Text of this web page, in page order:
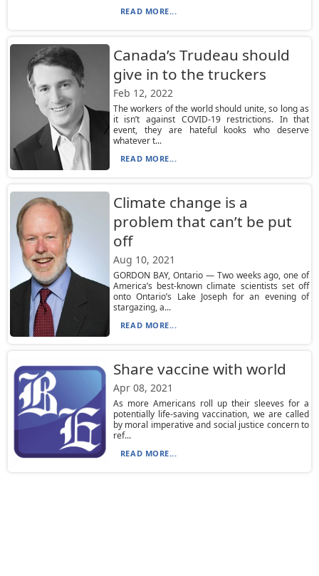
READ MORE...
Canada’s Trudeau should
give in to the truckers
Feb 12, 2022
The workers of the world should unite, so long as
it isn’t against COVID-19 restrictions. In that
event, they are hateful kooks who deserve
whatever t...
READ MORE...
Climate change is a
problem that can’t be put
off
Aug 10, 2021
GORDON BAY, Ontario — Two weeks ago, one of
America’s best-known climate scientists set off
onto Ontario’s Lake Joseph for an evening of
stargazing, a...
READ MORE...
Share vaccine with world
Apr 08, 2021
As more Americans roll up their sleeves for a
potentially life-saving vaccination, we are called
by moral imperative and social justice concern to
ref...
READ MORE...